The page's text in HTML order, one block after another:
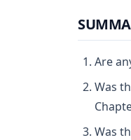
Are
Was
Was